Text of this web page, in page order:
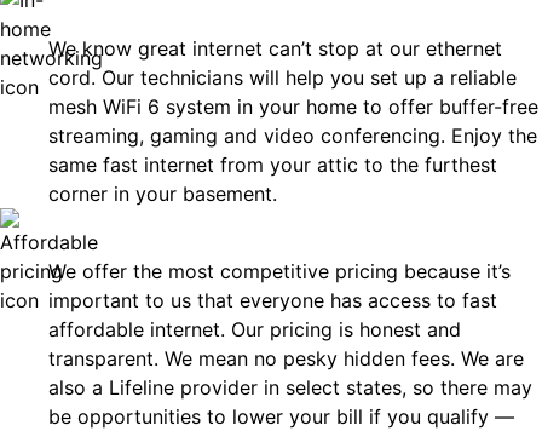
We know great internet can’t stop at our ethernet
cord. Our technicians will help you set up a reliable
mesh WiFi 6 system in your home to offer buffer-free
streaming, gaming and video conferencing. Enjoy the
same fast internet from your attic to the furthest
corner in your basement.
We offer the most competitive pricing because it’s
important to us that everyone has access to fast
affordable internet. Our pricing is honest and
transparent. We mean no pesky hidden fees. We are
also a Lifeline provider in select states, so there may
be opportunities to lower your bill if you qualify —